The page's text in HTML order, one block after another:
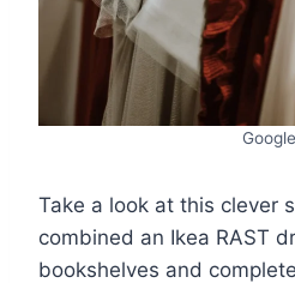
Google
Take a look at this clever
combined an Ikea RAST
bookshelves and